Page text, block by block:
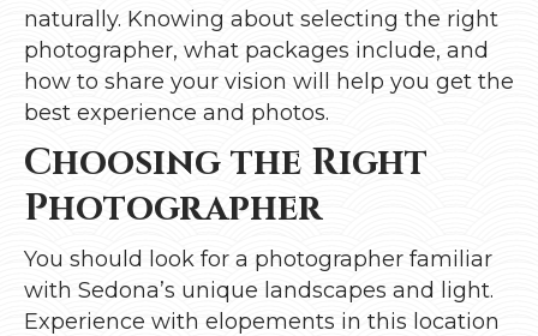
naturally. Knowing about selecting the right
photographer, what packages include, and
how to share your vision will help you get the
best experience and photos.
Choosing the Right
Photographer
You should look for a photographer familiar
with Sedona’s unique landscapes and light.
Experience with elopements in this location